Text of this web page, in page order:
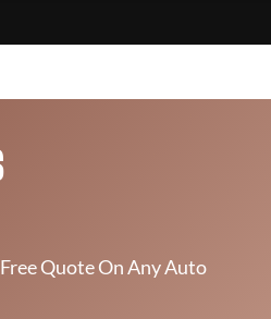
Quote On Any Auto